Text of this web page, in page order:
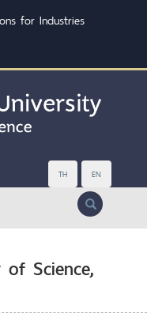
for Industries
TH EN
Search
Science,